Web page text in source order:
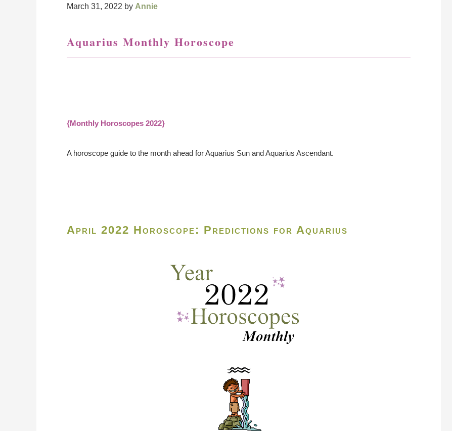
March 31, 2022 by Annie
Aquarius Monthly Horoscope
{Monthly Horoscopes 2022}
A horoscope guide to the month ahead for Aquarius Sun and Aquarius Ascendant.
April 2022 Horoscope: Predictions for Aquarius